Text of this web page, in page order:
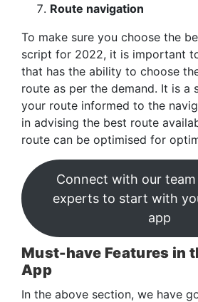
Route navigation
To make sure you choose the
script for 2022, it is important
that has the ability to choose
route as per the demand. It is a
your route informed to the
in advising the best route
route can be optimised for
Connect with our
experts to start with
app
Must-have Features in
App
In the above section, we have